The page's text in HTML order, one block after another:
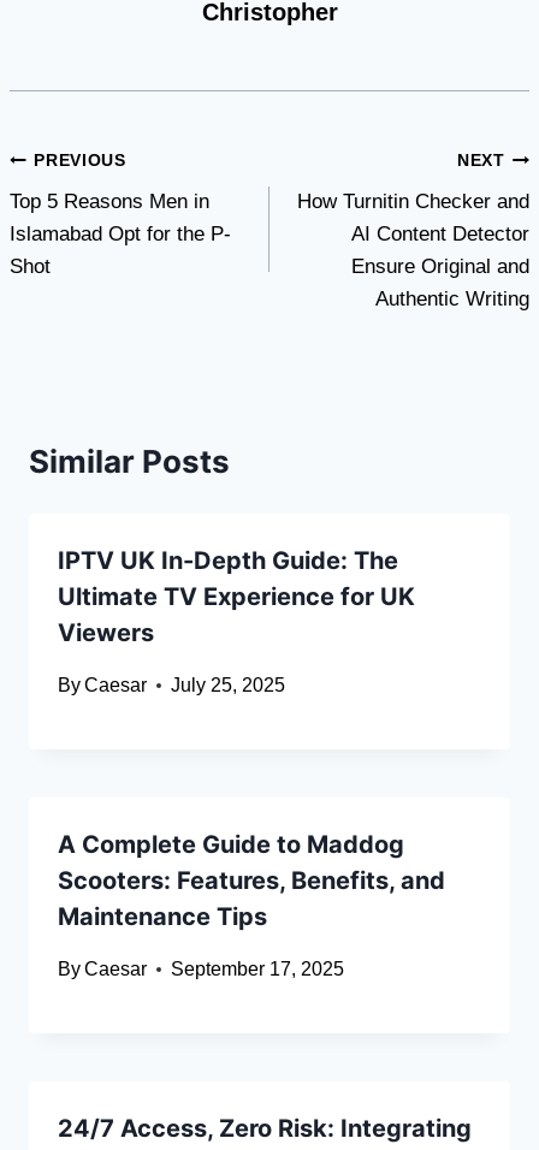
Christopher
Post
navigation
PREVIOUS
Top 5 Reasons Men in
Islamabad Opt for the P-
Shot
NEXT
How Turnitin Checker and
AI Content Detector
Ensure Original and
Authentic Writing
Similar Posts
IPTV UK In-Depth Guide: The
Ultimate TV Experience for UK
Viewers
ByCaesar July 25, 2025
A Complete Guide to Maddog
Scooters: Features, Benefits, and
Maintenance Tips
ByCaesar September 17, 2025
24/7 Access, Zero Risk: Integrating